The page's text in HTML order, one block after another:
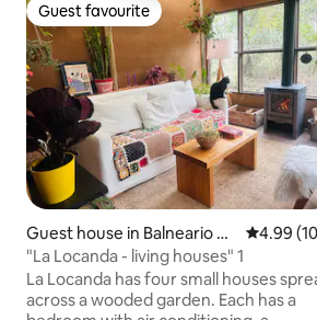
Guest favourite
Guest favourite
Guest house in Balneario Bu
enos Aires
4.99 out
4.99
"La Locanda - living houses" 1
La Locanda has four small houses
across a wooded garden. Each has a